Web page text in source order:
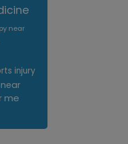
near
injury
me